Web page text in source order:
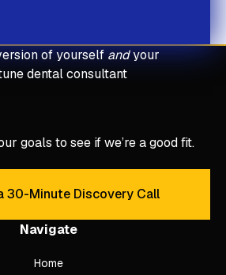
goals to see if we’re a good fit.
Schedule a 30-Minute
30-Minute Discovery Call
of yourselfandyour
dental consultant
Navigate
Home